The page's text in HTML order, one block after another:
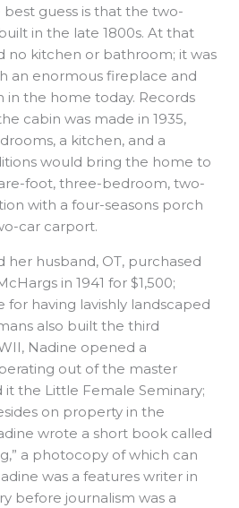
best guess is that the two-
in the late 1800s. At that
no kitchen or bathroom; it was
an enormous fireplace and
in the home today. Records
cabin was made in 1935,
a kitchen, and a
would bring the home to
foot, three-bedroom, two-
with a four-seasons porch
car carport.
her husband, OT, purchased
in 1941 for $1,500;
for having lavishly landscaped
also built the third
Nadine opened a
out of the master
the Little Female Seminary;
on property in the
wrote a short book called
a photocopy of which can
was a features writer in
before journalism was a